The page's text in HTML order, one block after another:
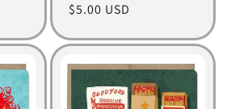
Regular
$5.00 USD